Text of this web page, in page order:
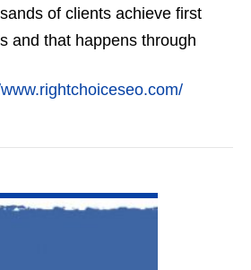
of clients achieve first
and that happens through